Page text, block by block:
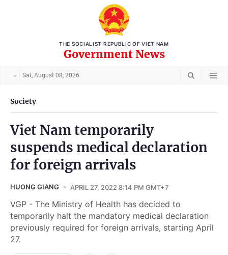
THE SOCIALIST REPUBLIC OF VIET NAM
Government News
Sat, August 08, 2026
Society
Viet Nam temporarily
suspends medical declaration
for foreign arrivals
HUONG GIANG APRIL 27, 2022 8:14 PM GMT+7
VGP - The Ministry of Health has decided to
temporarily halt the mandatory medical declaration
previously required for foreign arrivals, starting April
27.